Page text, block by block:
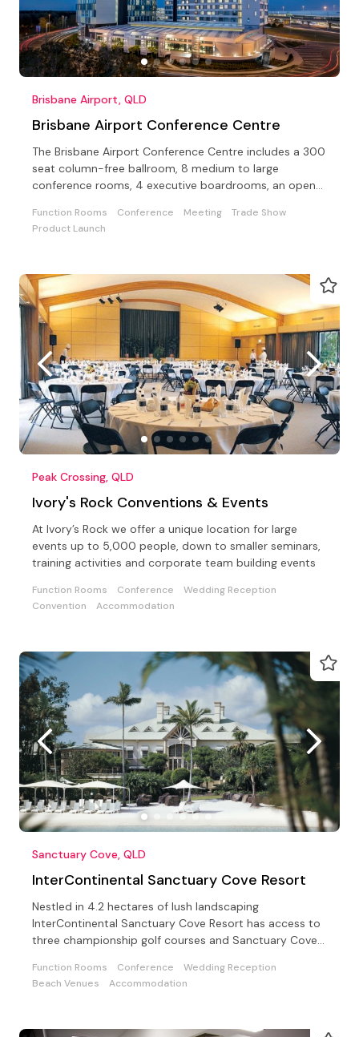
Brisbane Airport, QLD
Brisbane Airport Conference Centre
The Brisbane Airport Conference Centre includes a 300
seat column-free ballroom, 8 medium to large
conference rooms, 4 executive boardrooms, an open-
Function Rooms Conference Meeting
Trade Show
Product Launch
Peak Crossing, QLD
Ivory's Rock Conventions & Events
At Ivory’s Rock we offer a unique location for large
events up to 5,000 people, down to smaller seminars,
training activities and corporate team building events
Function Rooms Conference
Wedding Reception
Convention
Accommodation
Sanctuary Cove, QLD
InterContinental Sanctuary Cove Resort
Nestled in 4.2 hectares of lush landscaping
InterContinental Sanctuary Cove Resort has access to
three championship golf courses and Sanctuary Cove
Function Rooms Conference
Wedding Reception
Beach Venues
Accommodation